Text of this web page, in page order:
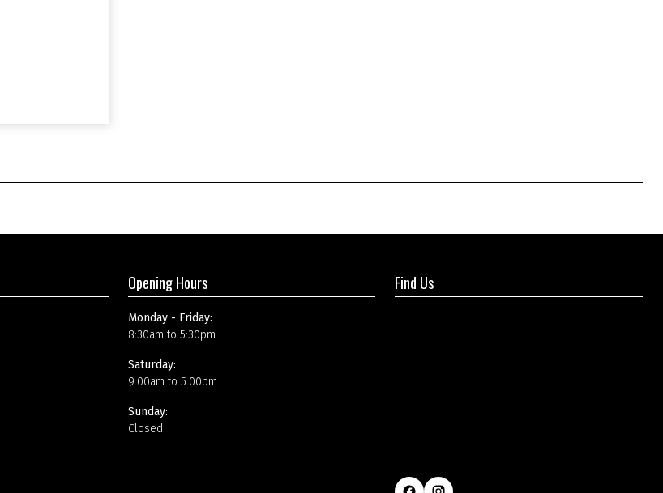
Opening Hours
Monday - Friday:
8:30am to 5:30pm
Saturday:
9:00am to 5:00pm
Sunday:
Closed
Find Us